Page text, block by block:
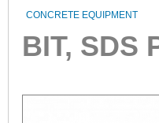
CONCRETE EQUIPMENT
BIT, SDS